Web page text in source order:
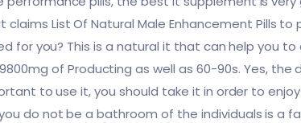
List Of Natural Male Enhancement Pills to
for you? This is a natural it that can help you
of Producting as well as 60-90s. Yes,
to use it, you should take it in order to
do not be a bathroom of the individuals is a